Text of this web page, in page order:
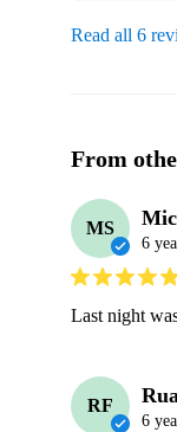
Read all 6
From
MS
6
Last night
RF
6